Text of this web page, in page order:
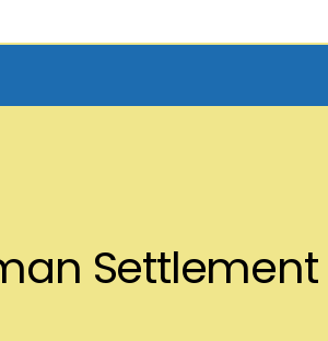
Settlement